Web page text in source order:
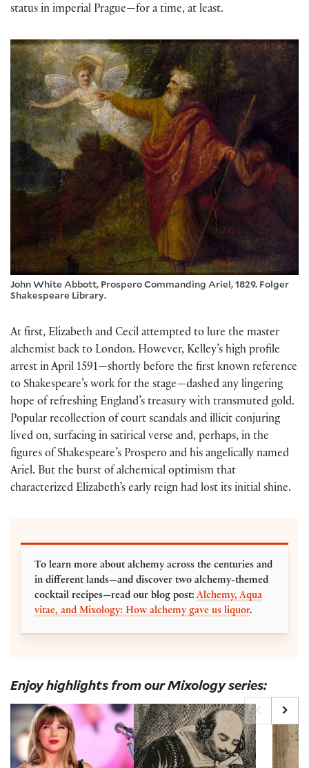
status in imperial Prague—for a time, at least.
John White Abbott, Prospero Commanding Ariel, 1829. Folger
Shakespeare Library.
At first, Elizabeth and Cecil attempted to lure the master
alchemist back to London. However, Kelley’s high profile
arrest in April 1591—shortly before the first known reference
to Shakespeare’s work for the stage—dashed any lingering
hope of refreshing England’s treasury with transmuted gold.
Popular recollection of court scandals and illicit conjuring
lived on, surfacing in satirical verse and, perhaps, in the
figures of Shakespeare’s Prospero and his angelically named
Ariel. But the burst of alchemical optimism that
characterized Elizabeth’s early reign had lost its initial shine.
To learn more about alchemy across the centuries and
in different lands—and discover two alchemy-themed
cocktail recipes—read our blog post: Alchemy, Aqua
vitae, and Mixology: How alchemy gave us liquor.
Enjoy highlights from our Mixology series:
Taylor Swift and Shakespeare "To